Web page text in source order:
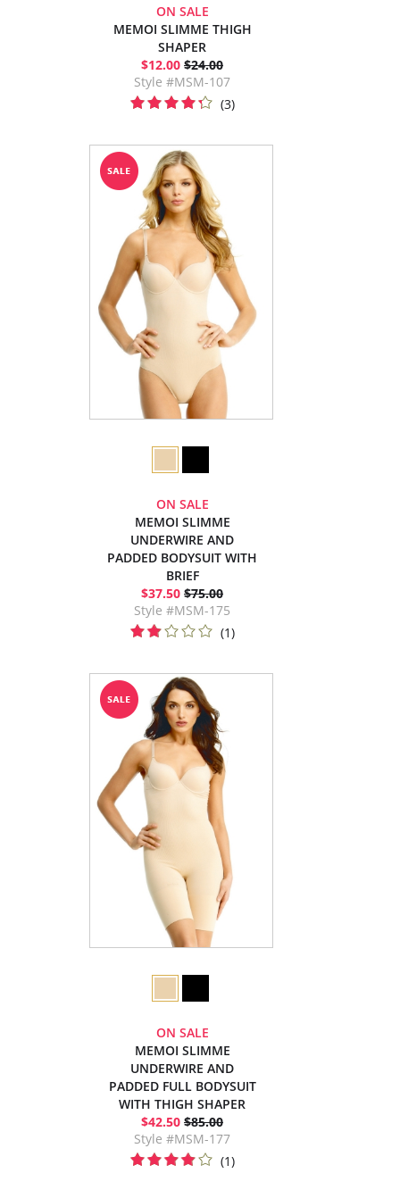
ON SALE
MEMOI SLIMME THIGH
SHAPER
$12.00 $24.00
Style #MSM-107
(3)
ON SALE
MEMOI SLIMME
UNDERWIRE AND
PADDED BODYSUIT WITH
BRIEF
$37.50 $75.00
Style #MSM-175
(1)
ON SALE
MEMOI SLIMME
UNDERWIRE AND
PADDED FULL BODYSUIT
WITH THIGH SHAPER
$42.50 $85.00
Style #MSM-177
(1)